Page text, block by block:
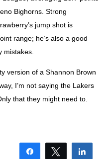
Bighorns. Strong
jump shot is
range; he’s also a good
mistakes.
version of a Shannon Brown
I’m not saying the Lakers
that they might need to.
Share Tweet